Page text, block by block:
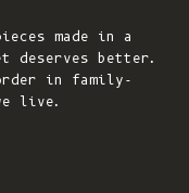
made in a
deserves better.
in family-
live.